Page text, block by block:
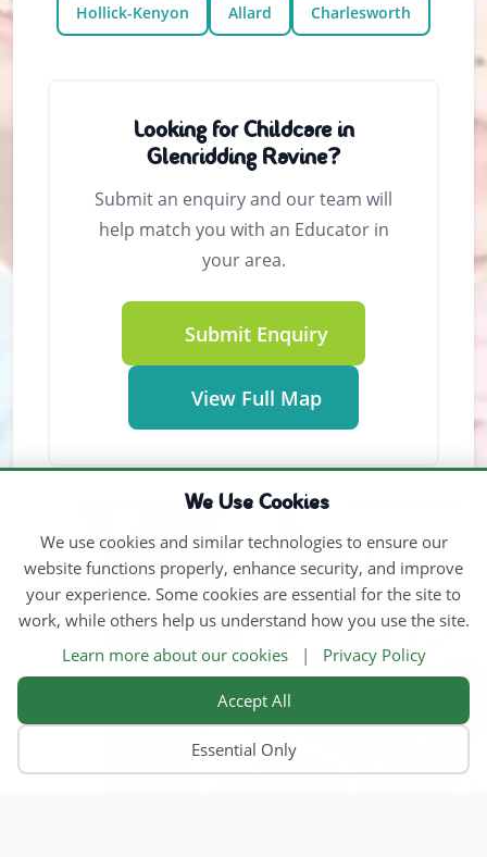
Hollick-Kenyon Allard Charlesworth
Looking for Childcare in
Glenridding Ravine?
Submit an enquiry and our team will
help match you with an Educator in
your area.
Submit Enquiry
View Full Map
We Use Cookies
We use cookies and similar technologies to ensure our
website functions properly, enhance security, and improve
your experience. Some cookies are essential for the site to
work, while others help us understand how you use the site.
Learn more about our cookies
| Privacy Policy
Accept All
Essential Only